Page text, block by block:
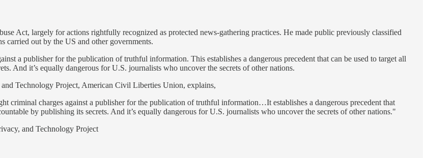
Act, largely for actions rightfully recognized as protected news-gathering practices. He made public previously classified
carried out by the US and other governments.
a publisher for the publication of truthful information. This establishes a dangerous precedent that can be used to target all
And it’s equally dangerous for U.S. journalists who uncover the secrets of other nations.
Technology Project, American Civil Liberties Union, explains,
criminal charges against a publisher for the publication of truthful information…It establishes a dangerous precedent that
by publishing its secrets. And it’s equally dangerous for U.S. journalists who uncover the secrets of other nations."
and Technology Project